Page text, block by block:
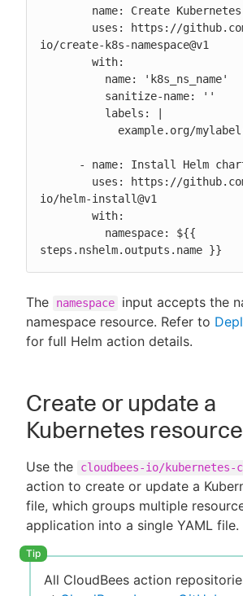
io/create-k8s-namespace@v1
io/helm-install@v1
steps.nshelm.outputs.name }}
The namespace
input accepts the
namespace resource. Refer to
for full Helm action details.
Create or update a
Kubernetes
Use the cloudbees-io/kubernetes-
action to create or update a
file, which groups multiple
application into a single YAML file.
All CloudBees action